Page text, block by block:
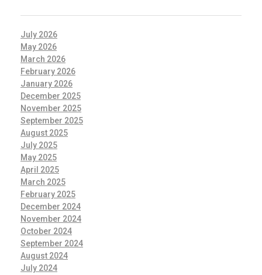
July 2026
May 2026
March 2026
February 2026
January 2026
December 2025
November 2025
September 2025
August 2025
July 2025
May 2025
April 2025
March 2025
February 2025
December 2024
November 2024
October 2024
September 2024
August 2024
July 2024